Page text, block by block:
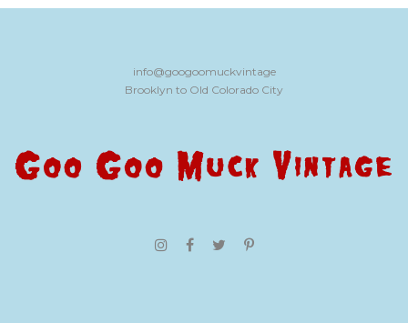
info@googoomuckvintage
Brooklyn to Old Colorado City